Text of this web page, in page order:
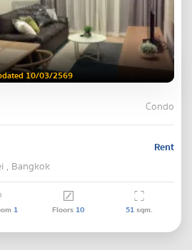
10/03/2569
Condo
Rent
, Bangkok
1 Floors 10 51sqm.